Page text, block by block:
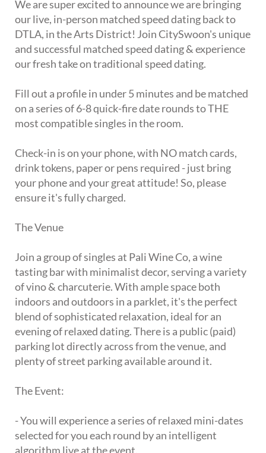
We are super excited to announce we are bringing
our live, in-person matched speed dating back to
DTLA, in the Arts District! Join CitySwoon's unique
and successful matched speed dating & experience
our fresh take on traditional speed dating.
Fill out a profile in under 5 minutes and be matched
on a series of 6-8 quick-fire date rounds to THE
most compatible singles in the room.
Check-in is on your phone, with NO match cards,
drink tokens, paper or pens required - just bring
your phone and your great attitude! So, please
ensure it's fully charged.
The Venue
Join a group of singles at Pali Wine Co, a wine
tasting bar with minimalist decor, serving a variety
of vino & charcuterie. With ample space both
indoors and outdoors in a parklet, it's the perfect
blend of sophisticated relaxation, ideal for an
evening of relaxed dating. There is a public (paid)
parking lot directly across from the venue, and
plenty of street parking available around it.
The Event:
- You will experience a series of relaxed mini-dates
selected for you each round by an intelligent
algorithm live at the event.